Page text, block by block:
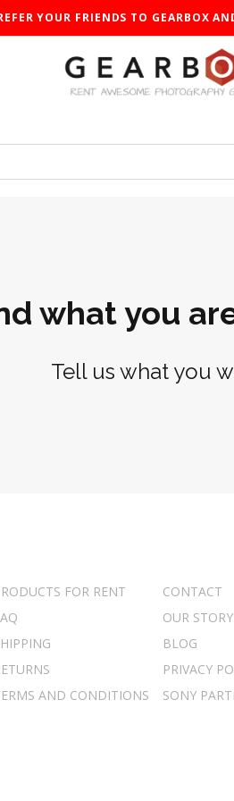
YOUR FRIENDS TO GEARBOX
what you
Tell us what you
FOR RENT
CONTACT
OUR STORY
BLOG
PRIVACY
AND CONDITIONS
SONY